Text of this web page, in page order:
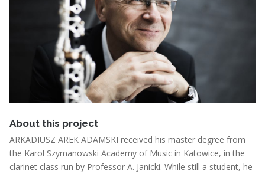
About this project
ARKADIUSZ AREK ADAMSKI received his master degree from
the Karol Szymanowski Academy of Music in Katowice, in the
clarinet class run by Professor A. Janicki. While still a student, he